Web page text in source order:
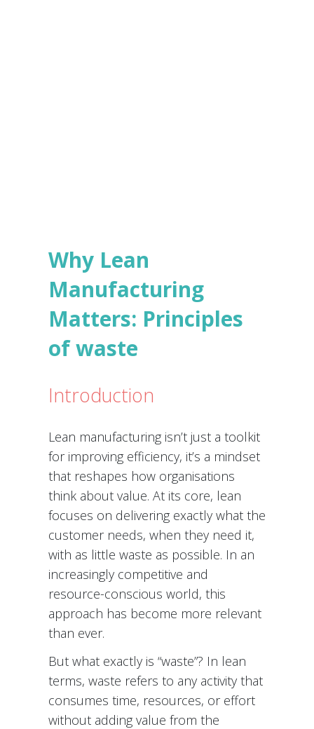
Why Lean
Manufacturing
Matters: Principles
of waste
Introduction
Lean manufacturing isn’t just a toolkit
for improving efficiency, it’s a mindset
that reshapes how organisations
think about value. At its core, lean
focuses on delivering exactly what the
customer needs, when they need it,
with as little waste as possible. In an
increasingly competitive and
resource-conscious world, this
approach has become more relevant
than ever.
But what exactly is “waste”? In lean
terms, waste refers to any activity that
consumes time, resources, or effort
without adding value from the